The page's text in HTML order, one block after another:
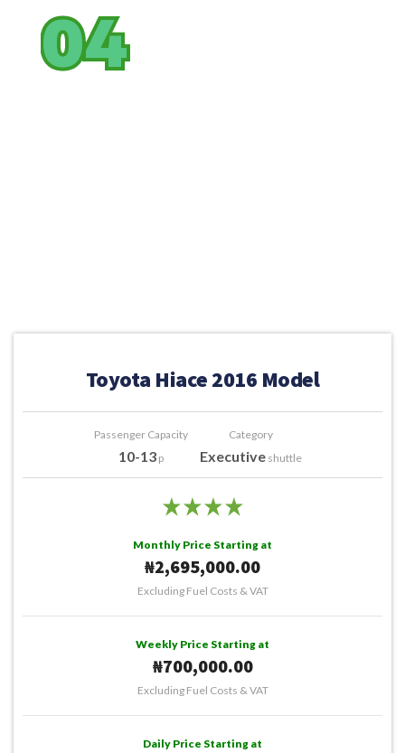
04
Toyota Hiace 2016 Model
Passenger Capacity
10-13 p
Category
Executive shuttle
Monthly Price Starting at
₦2,695,000.00
Excluding Fuel Costs & VAT
Weekly Price Starting at
₦700,000.00
Excluding Fuel Costs & VAT
Daily Price Starting at